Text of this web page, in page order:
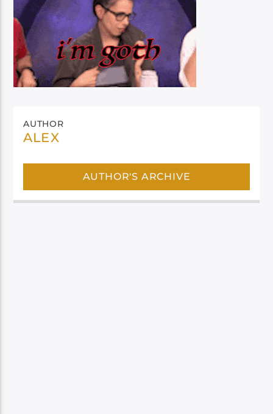
AUTHOR
ALEX
AUTHOR'S ARCHIVE